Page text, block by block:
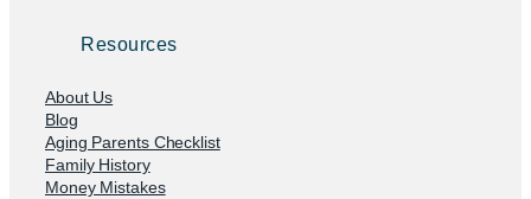
Resources
About Us
Blog
Aging Parents Checklist
Family History
Money Mistakes